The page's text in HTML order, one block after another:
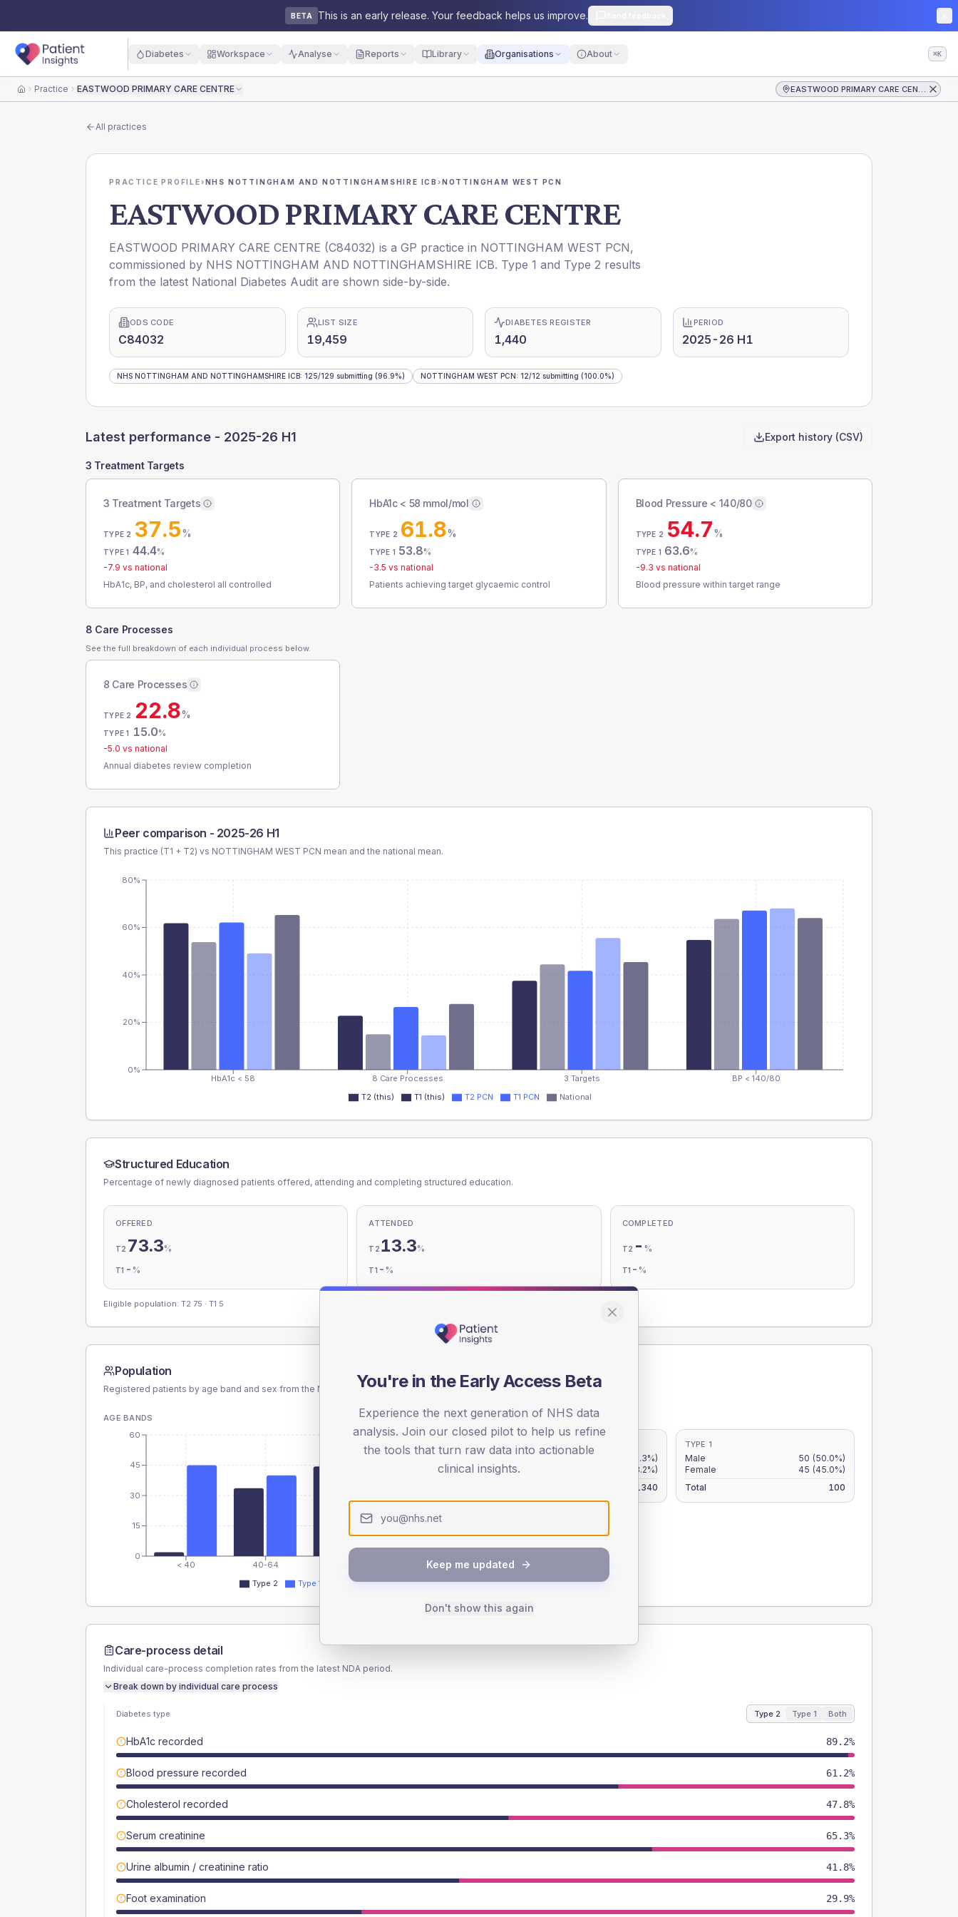
BETA This is an early release. Your feedback helps us improve.
Diabetes Workspace Analyse Reports Library Organisations About ⌘K
HomePractice EASTWOOD PRIMARY CARE CENTRE EASTWOOD PRIMARY CARE CENTRE
All practices
PRACTICE PROFILE›NHS NOTTINGHAM AND NOTTINGHAMSHIRE ICB›NOTTINGHAM WEST PCN
EASTWOOD PRIMARY CARE CENTRE
EASTWOOD PRIMARY CARE CENTRE (C84032) is a GP practice in NOTTINGHAM WEST PCN,
commissioned by NHS NOTTINGHAM AND NOTTINGHAMSHIRE ICB. Type 1 and Type 2 results
from the latest National Diabetes Audit are shown side-by-side.
ODS CODE
C84032
LIST SIZE
19,459
DIABETES REGISTER
1,440
PERIOD
2025-26 H1
NHS NOTTINGHAM AND NOTTINGHAMSHIRE ICB: 125/129 submitting (96.9%) NOTTINGHAM WEST PCN: 12/12 submitting (100.0%)
Latest performance - 2025-26 H1 Export history (CSV)
3 Treatment Targets
3 Treatment Targets
TYPE 2 37.5%
TYPE 1 44.4%
-7.9 vs national
HbA1c, BP, and cholesterol all controlled
HbA1c < 58 mmol/mol
TYPE 2 61.8%
TYPE 1 53.8%
-3.5 vs national
Patients achieving target glycaemic control
Blood Pressure < 140/80
TYPE 2 54.7%
TYPE 1 63.6%
-9.3 vs national
Blood pressure within target range
8 Care Processes
See the full breakdown of each individual process below.
8 Care Processes
TYPE 2 22.8%
TYPE 1 15.0%
-5.0 vs national
Annual diabetes review completion
Peer comparison - 2025-26 H1
This practice (T1 + T2) vs NOTTINGHAM WEST PCN mean and the national mean.
HbA1c < 58 8 Care Processes 3 Targets BP < 140/80
0%
20%
40%
60%
80%
T2 (this) T1 (this) T2 PCN T1 PCN National
Structured Education
Percentage of newly diagnosed patients offered, attending and completing structured education.
OFFERED
T2 73.3%
T1 - %
ATTENDED
T2 13.3%
T1 - %
COMPLETED
T2 - %
T1 - %
Eligible population: T2 75 · T1 5
Population
Registered patients by age band and sex from the NDA registrations dataset.
AGE BANDS
< 40 40-64 80+
0
15
30
45
60
Type 2 Type 1
SEX SPLIT
TYPE 2
(4.3%)
Female
(3.2%)
1340
TYPE 1
Male 50 (50.0%)
Female
45 (45.0%)
Total
100
Care-process detail
Individual care-process completion rates from the latest NDA period.
Break down by individual care process
Diabetes type Type 2 Type 1 Both
HbA1c recorded 89.2%
Blood pressure recorded 61.2%
Cholesterol recorded 47.8%
Serum creatinine 65.3%
Urine albumin / creatinine ratio 41.8%
Foot examination 29.9%
You're in the Early Access Beta
Experience the next generation of NHS data
analysis. Join our closed pilot to help us refine
the tools that turn raw data into actionable
clinical insights.
Keep me updated
Don't show this again